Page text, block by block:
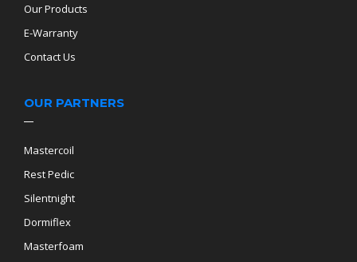
Our Products
E-Warranty
Contact Us
OUR PARTNERS
Mastercoil
Rest Pedic
Silentnight
Dormiflex
Masterfoam